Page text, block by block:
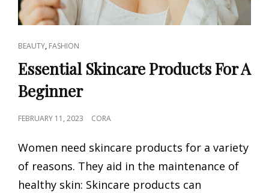
CAT
LINKS
BEAUTY, FASHION
Essential Skincare Products For A
Beginner
POSTED
FEBRUARY 11, 2023 CORA
Women need skincare products for a variety
of reasons. They aid in the maintenance of
healthy skin: Skincare products can